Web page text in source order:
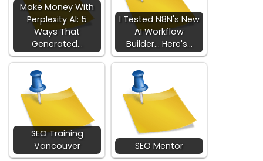
Make Money With
Perplexity AI: 5
Ways That
Generated…
I Tested N8N's New
AI Workflow
Builder... Here's…
SEO Training
Vancouver
SEO Mentor